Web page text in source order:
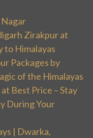
Nagar
Zirakpur at
to Himalayas
Packages by
of the Himalayas
Best Price – Stay
During Your
| Dwarka,